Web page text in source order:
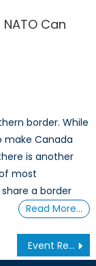
Can
border. While
make Canada
is another
most
a border
Read More…
Event Report – NATO Climate Change and Security Centre of Excellence Toronto Introductory Event